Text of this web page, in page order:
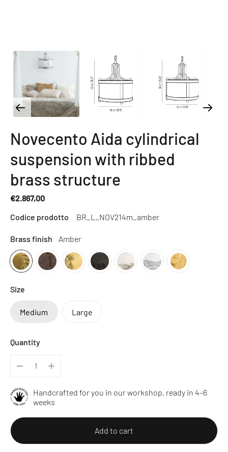
Novecento Aida cylindrical
suspension with ribbed
brass structure
€2.867,00
Regular
price
Codice prodotto BR_L_NOV214m_amber
Brass finish Amber
Size
Medium Large
Quantity
Handcrafted for you in our workshop, ready in 4–6
weeks
Add to cart